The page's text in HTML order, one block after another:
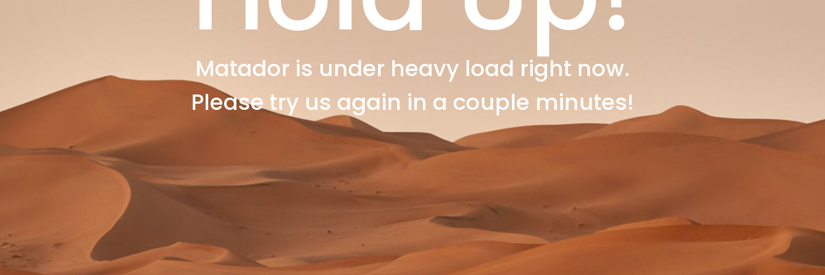
Matador is under heavy load right now.
Please try us again in a couple minutes!